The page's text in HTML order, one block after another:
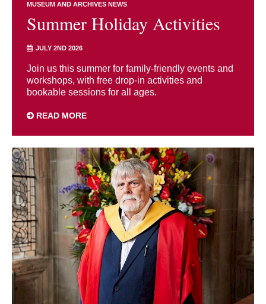
MUSEUM AND ARCHIVES NEWS
Summer Holiday Activities
JULY 2ND 2026
Join us this summer for family-friendly events and
workshops, with free drop-in activities and
bookable sessions for all ages.
READ MORE